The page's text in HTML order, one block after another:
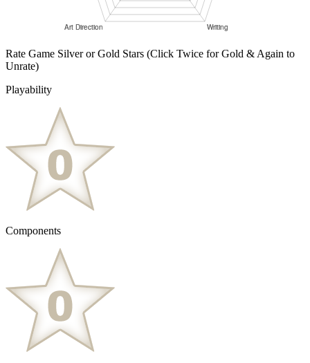
Rate Game Silver or Gold Stars (Click Twice for Gold & Again to
Unrate)
Playability
Components